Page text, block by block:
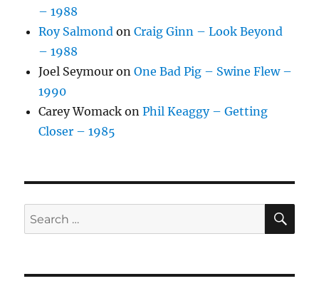
– 1988
Roy Salmond onCraig Ginn – Look Beyond
– 1988
Joel Seymour onOne Bad Pig – Swine Flew –
1990
Carey Womack onPhil Keaggy – Getting
Closer – 1985
Search
for: